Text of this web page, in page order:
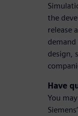
the
release
design,
Have
You